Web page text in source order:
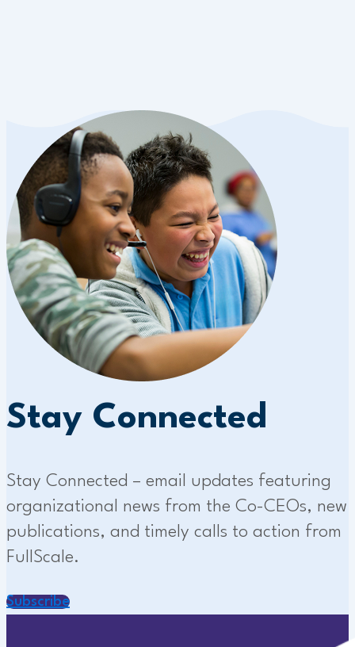
Stay Connected
Stay Connected – email updates featuring
organizational news from the Co-CEOs, new
publications, and timely calls to action from
FullScale.
Subscribe